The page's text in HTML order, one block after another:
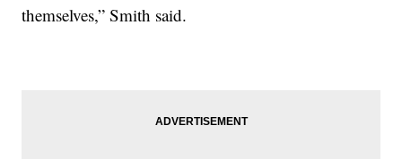
themselves,” Smith said.